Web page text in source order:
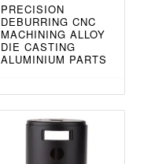
PRECISION
DEBURRING CNC
MACHINING ALLOY
DIE CASTING
ALUMINIUM PARTS